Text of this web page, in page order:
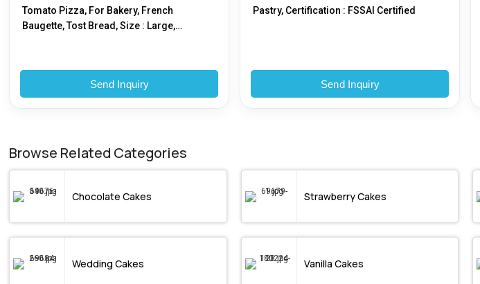
Tomato Pizza, For Bakery, French
Baugette, Tost Bread, Size : Large,
Send Inquiry
Pastry, Certification : FSSAI Certified
Send Inquiry
Browse Related Categories
Chocolate Cakes Strawberry Cakes
Wedding Cakes Vanilla Cakes